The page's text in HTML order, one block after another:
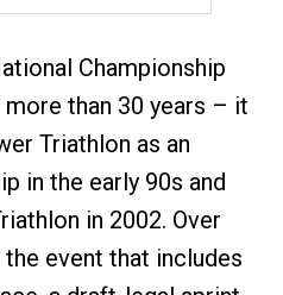
Championship
than 30 years – it
Triathlon as an
in the early 90s and
in 2002. Over
event that includes